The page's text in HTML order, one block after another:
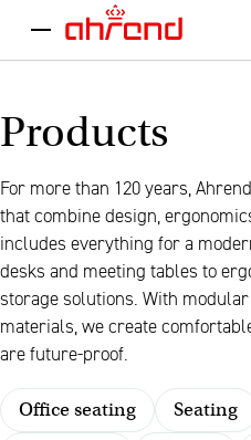
menu
Products
For more than 120 years,
that combine design,
includes everything for a
desks and meeting tables to
storage solutions. With
materials, we create
are future-proof.
Office seating Seating